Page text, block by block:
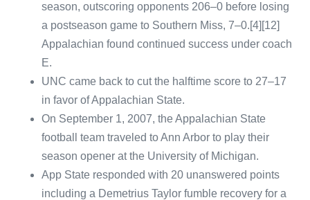
season, outscoring opponents 206–0 before losing
a postseason game to Southern Miss, 7–0.[4][12]
Appalachian found continued success under coach
E.
UNC came back to cut the halftime score to 27–17
in favor of Appalachian State.
On September 1, 2007, the Appalachian State
football team traveled to Ann Arbor to play their
season opener at the University of Michigan.
App State responded with 20 unanswered points
including a Demetrius Taylor fumble recovery for a